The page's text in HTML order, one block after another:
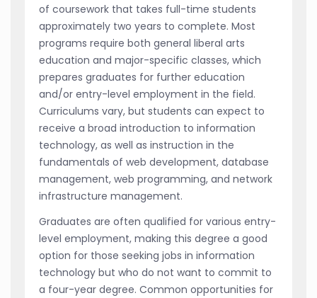
of coursework that takes full-time students
approximately two years to complete. Most
programs require both general liberal arts
education and major-specific classes, which
prepares graduates for further education
and/or entry-level employment in the field.
Curriculums vary, but students can expect to
receive a broad introduction to information
technology, as well as instruction in the
fundamentals of web development, database
management, web programming, and network
infrastructure management.
Graduates are often qualified for various entry-
level employment, making this degree a good
option for those seeking jobs in information
technology but who do not want to commit to
a four-year degree. Common opportunities for